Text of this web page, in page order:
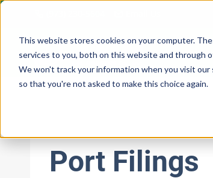
This website stores cookies on your computer.
services to you, both on this website and through
We won't track your information when you visit
so that you're not asked to make this choice again.
Skip
content
Port Filings